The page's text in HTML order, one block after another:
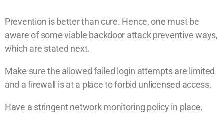
Prevention is better than cure. Hence, one must be
aware of some viable backdoor attack preventive ways,
which are stated next.
Make sure the allowed failed login attempts are limited
and a firewall is at a place to forbid unlicensed access.
Have a stringent network monitoring policy in place.